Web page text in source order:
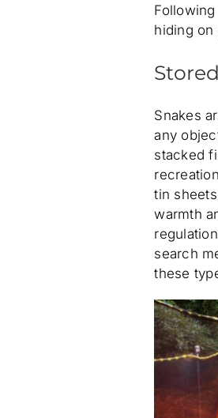
hiding on
Snakes
any
stacked
tin
warmth
search
these